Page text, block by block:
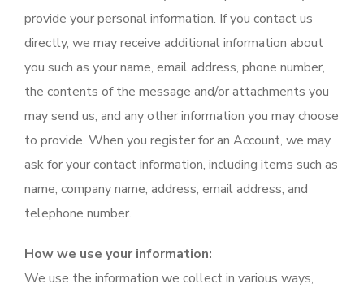
provide your personal information. If you contact us
directly, we may receive additional information about
you such as your name, email address, phone number,
the contents of the message and/or attachments you
may send us, and any other information you may choose
to provide. When you register for an Account, we may
ask for your contact information, including items such as
name, company name, address, email address, and
telephone number.
How we use your information:
We use the information we collect in various ways,